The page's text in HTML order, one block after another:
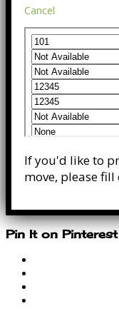
Cancel
If you'd like to
move, please
Pin It on Pinterest